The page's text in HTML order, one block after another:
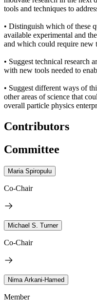
tools and techniques to
• Distinguish which of these
available experimental and
and which could require new
• Suggest technical research
with new tools needed to
• Suggest different ways of
other areas of science that
overall particle physics
Contributors
Committee
Maria Spiropulu
Co-Chair
Michael S. Turner
Co-Chair
Nima Arkani-Hamed
Member